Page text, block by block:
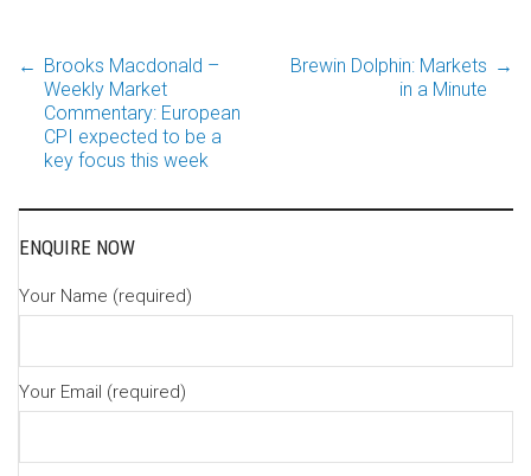
Post
navigation
← Brooks Macdonald –
Weekly Market
Commentary: European
CPI expected to be a
key focus this week
Brewin Dolphin: Markets
in a Minute
→
ENQUIRE NOW
Your Name (required)
Your Email (required)